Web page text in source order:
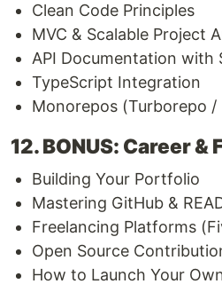
Clean Code Principles
MVC & Scalable Project
API Documentation with
TypeScript Integration
Monorepos (Turborepo /
12. BONUS: Career
Building Your Portfolio
Mastering GitHub &
Freelancing Platforms
Open Source
How to Launch Your